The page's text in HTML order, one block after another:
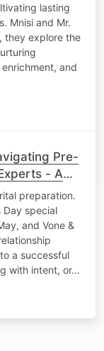
lasting
Mnisi and Mr.
they explore the
and
Pre-
- A
preparation.
Day special
and Vone &
a successful
with intent, or…